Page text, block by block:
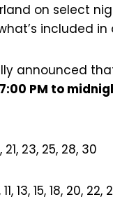
on select
included
announced
7:00 PM to
21, 23, 25, 28, 30
11, 13, 15, 18, 20,